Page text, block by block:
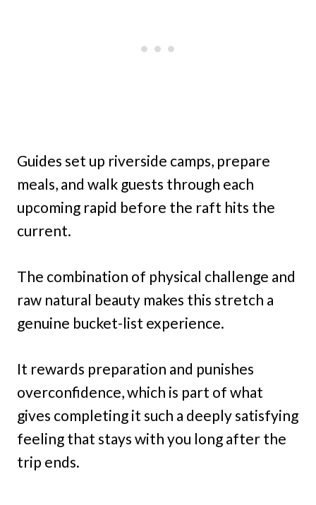
Guides set up riverside camps, prepare
meals, and walk guests through each
upcoming rapid before the raft hits the
current.
The combination of physical challenge and
raw natural beauty makes this stretch a
genuine bucket-list experience.
It rewards preparation and punishes
overconfidence, which is part of what
gives completing it such a deeply satisfying
feeling that stays with you long after the
trip ends.